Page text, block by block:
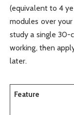
(equivalent to 4
modules over
study a single 30-
working, then
later.
Feature